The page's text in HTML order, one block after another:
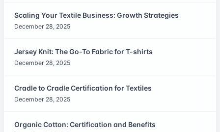
Scaling Your Textile Business: Growth Strategies
December 28, 2025
Jersey Knit: The Go-To Fabric for T-shirts
December 28, 2025
Cradle to Cradle Certification for Textiles
December 28, 2025
Organic Cotton: Certification and Benefits